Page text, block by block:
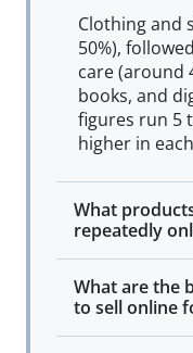
Clothing and
50%),
care (around
books, and
figures run 5
higher in
What
repeatedly
What are the
to sell online